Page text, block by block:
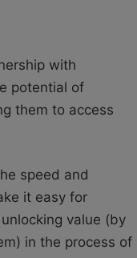
with
potential of
them to access
speed and
it easy for
value (by
in the process of